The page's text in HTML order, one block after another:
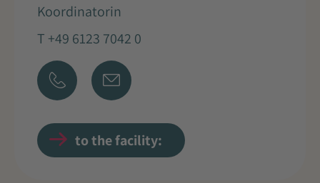
Koordinatorin
T +49 6123 7042 0
to the facility: